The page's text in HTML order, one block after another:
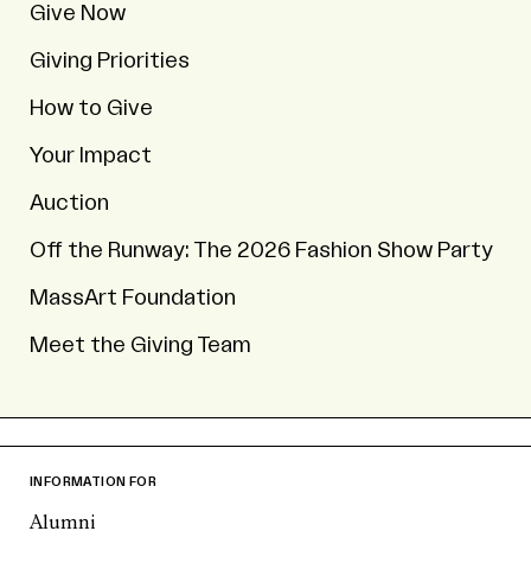
Give Now
Giving Priorities
How to Give
Your Impact
Auction
Off the Runway: The 2026 Fashion Show Party
MassArt Foundation
Meet the Giving Team
INFORMATION FOR
Alumni